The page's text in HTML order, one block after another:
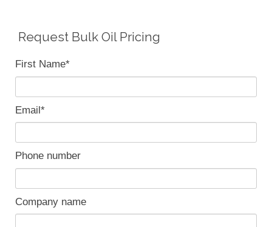
Request Bulk Oil Pricing
First Name*
Email*
Phone number
Company name